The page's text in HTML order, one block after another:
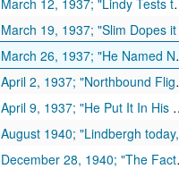
March 12, 1937; "Lindy Tests the Whirlwind," same author & magazine, 1937
March 19, 1937; "Slim Dopes it Out," same author & magazine, 1937
March 26, 1937; "He Named No Price," same author and magazine, 1937
April 2, 1937; "Northbound Flight," same author & magazine, 1937
April 9, 1937; "He Put It In His Pocket," same author & magazine, 1937
August 1940; "Lindbergh today," Scribner's Commentator, 1940
December 28, 1940; "The Facts About Lindbergh," Saturday Evening Post, 1940